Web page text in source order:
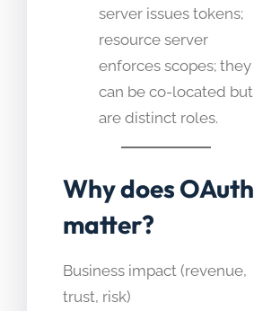
server issues tokens;
resource server
enforces scopes; they
can be co-located but
are distinct roles.
Why does OAuth
matter?
Business impact (revenue,
trust, risk)